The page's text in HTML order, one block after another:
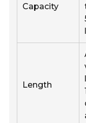
Capacity
Length